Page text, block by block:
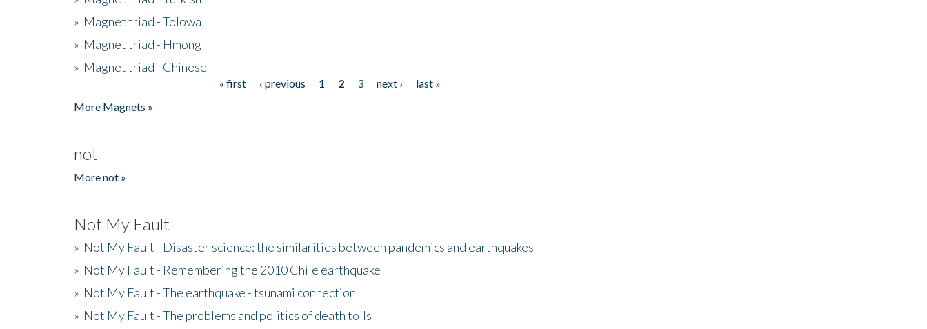
» Magnet triad - Tolowa
» Magnet triad - Hmong
» Magnet triad - Chinese
« first ‹ previous 1 2 3 next ›
last »
More Magnets »
not
More not »
Not My Fault
» Not My Fault - Disaster science: the similarities between pandemics and earthquakes
» Not My Fault - Remembering the 2010 Chile earthquake
» Not My Fault - The earthquake - tsunami connection
» Not My Fault - The problems and politics of death tolls